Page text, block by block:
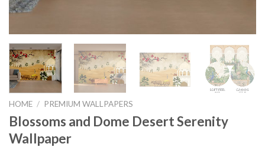
HOME / PREMIUM WALLPAPERS
Blossoms and Dome Desert Serenity
Wallpaper